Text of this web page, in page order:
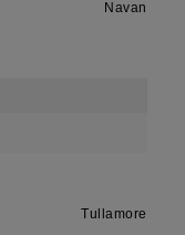
Navan
Tullamore